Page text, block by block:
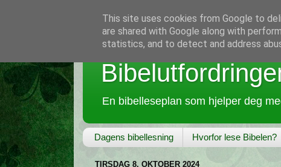
En bibelleseplan som hjelper deg
Dagens bibellesning Hvorfor lese Bibelen?
TIRSDAG 8. OKTOBER 2024
This site uses cookies from Google to
are shared with Google along with
statistics, and to detect and address